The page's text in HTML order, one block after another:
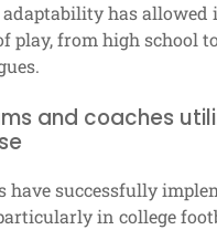
adaptability has
play, from high school to
and coaches
have successfully
in college